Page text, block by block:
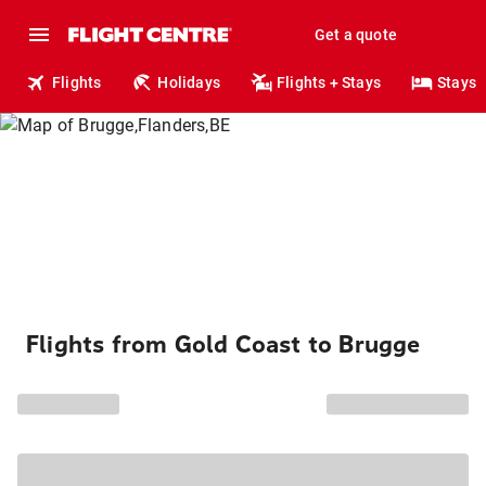
Get a quote
Flights Holidays Flights + Stays Stays
Flights from Gold Coast to Brugge